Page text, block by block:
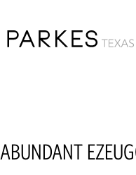
ABUNDANT